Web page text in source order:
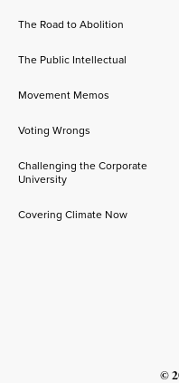
The Road to Abolition
The Public Intellectual
Movement Memos
Voting Wrongs
Challenging the Corporate
University
Covering Climate Now
©